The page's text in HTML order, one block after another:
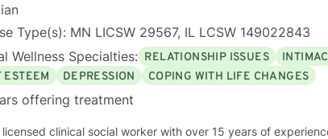
Type(s): MN LICSW 29567, IL LCSW 149022843
Wellness Specialties: RELATIONSHIP ISSUES
ESTEEM
DEPRESSION COPING WITH LIFE CHANGES
offering treatment
licensed clinical social worker with over 15 years of